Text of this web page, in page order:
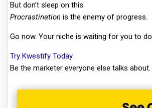
But don’t sleep on this.
Procrastination is the enemy of progress.
Go now. Your niche is waiting for you to
Try Kwestify Today.
Be the marketer everyone else talks about.